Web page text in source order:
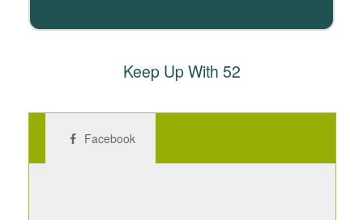
Keep Up With 52
Facebook